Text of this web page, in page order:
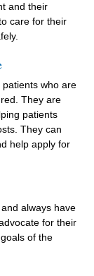
and their
care for their
who are
They are
patients
They can
help apply for
always have
for their
of the